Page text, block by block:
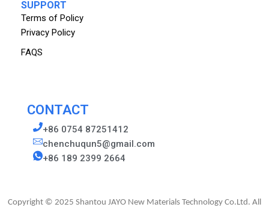
SUPPORT
Terms of Policy
Privacy Policy
FAQS
CONTACT
+86 0754 87251412
chenchuqun5@gmail.com
+86 189 2399 2664
Copyright © 2025 Shantou JAYO New Materials Technology Co.Ltd. All